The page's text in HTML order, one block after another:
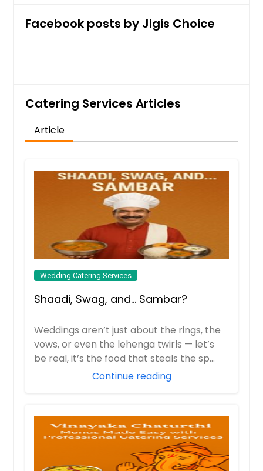
Indian dish consisting of peas and
paneer in a tomato based sauce,
Order Dish
Paneer Wrap
spiced paneer , veggies and
jigischoice special sauce makes
adelicious light lunch or dinner.
Order Dish
Pav Bhaji
Pav bhaji is a fast food dish from
India. It consists of a thick vegetable
and onion
Potato patties are served with a
spicy white pea curry and garnished
with 3 kind of chutneys,and sav.
Facebook posts by Jigis Choice
Catering Services Articles
Article
Wedding Catering Services
Shaadi, Swag, and… Sambar?
Weddings aren’t just about the rings, the
vows, or even the lehenga twirls — let’s
be real, it’s the food that steals the sp...
Continue reading